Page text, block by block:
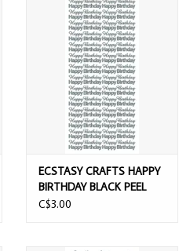
ECSTASY CRAFTS HAPPY
BIRTHDAY BLACK PEEL
OFF STICKERS
C$3.00